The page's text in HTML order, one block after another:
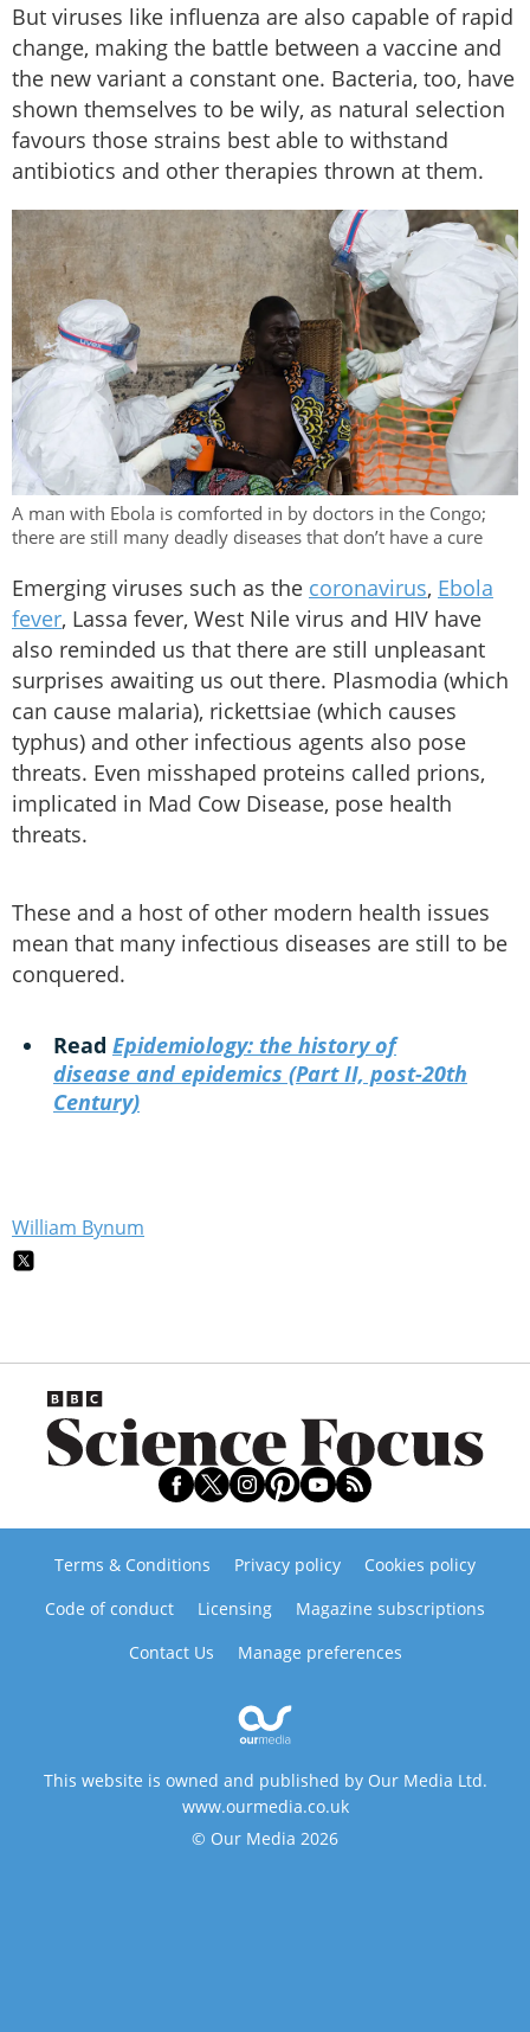
But viruses like influenza are also capable of rapid
change, making the battle between a vaccine and
the new variant a constant one. Bacteria, too, have
shown themselves to be wily, as natural selection
favours those strains best able to withstand
antibiotics and other therapies thrown at them.
A man with Ebola is comforted in by doctors in the Congo;
there are still many deadly diseases that don’t have a cure
Emerging viruses such as the coronavirus, Ebola
fever, Lassa fever, West Nile virus and HIV have
also reminded us that there are still unpleasant
surprises awaiting us out there. Plasmodia (which
can cause malaria), rickettsiae (which causes
typhus) and other infectious agents also pose
threats. Even misshaped proteins called prions,
implicated in Mad Cow Disease, pose health
threats.
These and a host of other modern health issues
mean that many infectious diseases are still to be
conquered.
Read Epidemiology: the history of
disease and epidemics (Part II, post-20th
Century)
William Bynum
Terms & Conditions Privacy policy
Cookies policy
Code of conduct
Licensing
Magazine subscriptions
Contact Us
Manage preferences
This website is owned and published by Our Media Ltd.
www.ourmedia.co.uk
© Our Media 2026